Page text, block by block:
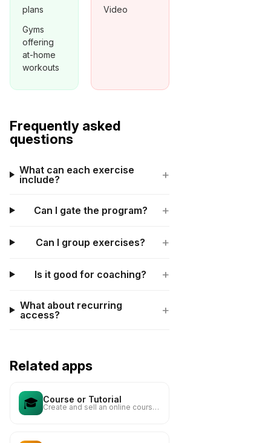
plans
Gyms
offering
at-home
workouts
Video
Frequently asked
questions
What can each exercise
include?
+
Can I gate the program? +
Can I group exercises? +
Is it good for coaching? +
What about recurring
access?
+
Related apps
🎓 Course or Tutorial
Create and sell an online course or tutorial